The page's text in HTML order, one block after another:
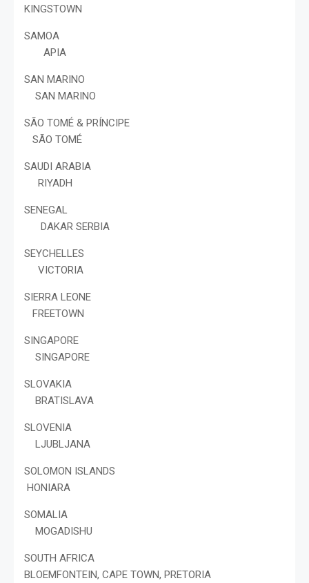
KINGSTOWN
SAMOA
APIA
SAN MARINO
SAN MARINO
SÃO TOMÉ & PRÍNCIPE
SÃO TOMÉ
SAUDI ARABIA
RIYADH
SENEGAL
DAKAR SERBIA
SEYCHELLES
VICTORIA
SIERRA LEONE
FREETOWN
SINGAPORE
SINGAPORE
SLOVAKIA
BRATISLAVA
SLOVENIA
LJUBLJANA
SOLOMON ISLANDS
HONIARA
SOMALIA
MOGADISHU
SOUTH AFRICA
BLOEMFONTEIN, CAPE TOWN, PRETORIA